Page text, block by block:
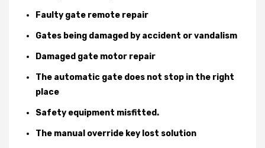
Faulty gate remote repair
Gates being damaged by accident or vandalism
Damaged gate motor repair
The automatic gate does not stop in the right
place
Safety equipment misfitted.
The manual override key lost solution